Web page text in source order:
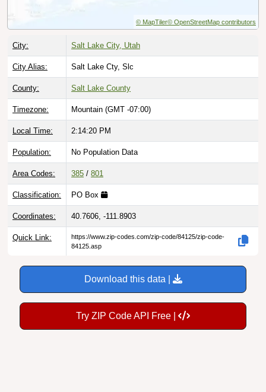
© MapTiler© OpenStreetMap contributors
City: Salt Lake City, Utah
City Alias: Salt Lake Cty, Slc
County: Salt Lake County
Timezone: Mountain (GMT -07:00)
Local Time: 2:14:20 PM
Population: No Population Data
Area Codes: 385 / 801
Classification: PO Box
Coordinates: 40.7606, -111.8903
Quick Link:
https://www.zip-codes.com/zip-code/84125/zip-code-
84125.asp
Download this data |
Try ZIP Code API Free |